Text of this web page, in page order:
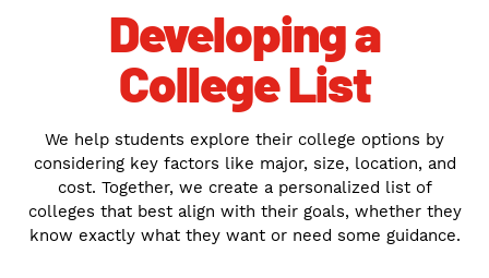
Developing a
College List
We help students explore their college options by
considering key factors like major, size, location, and
cost. Together, we create a personalized list of
colleges that best align with their goals, whether they
know exactly what they want or need some guidance.